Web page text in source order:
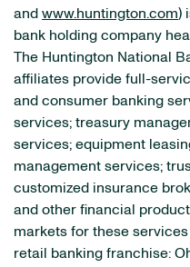
and www.huntington.com)
bank holding company
The Huntington National
affiliates provide full-
and consumer banking
services; treasury
services; equipment
management services;
customized insurance
and other financial
markets for these
retail banking franchise: